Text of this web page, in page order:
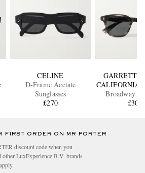
CELINE
D-Frame Acetate
Sunglasses
£270
GARRETT
CALIFORNIA
Broadway
Acetate£300
FIRST ORDER ON MR PORTER
discount code when you
LuxExperience B.V. brands
apply.